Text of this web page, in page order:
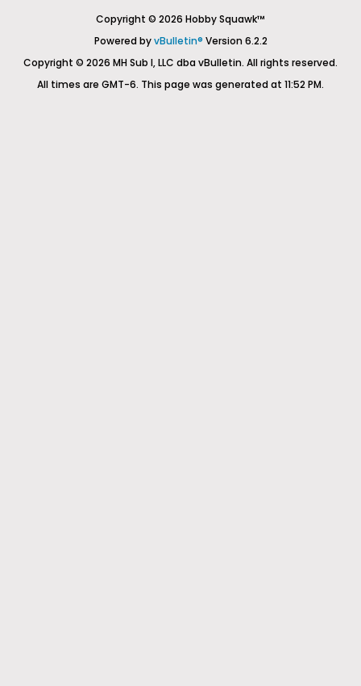
Copyright © 2026 Hobby Squawk™
Powered byvBulletin® Version 6.2.2
Copyright © 2026 MH Sub I, LLC dba vBulletin. All rights reserved.
All times are GMT-6. This page was generated at 11:52 PM.